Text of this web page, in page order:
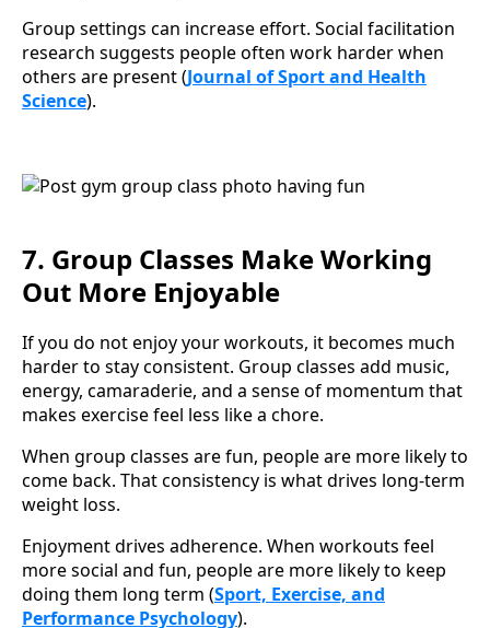
Group settings can increase effort. Social facilitation
research suggests people often work harder when
others are present (Journal of Sport and Health
Science).
7. Group Classes Make Working
Out More Enjoyable
If you do not enjoy your workouts, it becomes much
harder to stay consistent. Group classes add music,
energy, camaraderie, and a sense of momentum that
makes exercise feel less like a chore.
When group classes are fun, people are more likely to
come back. That consistency is what drives long-term
weight loss.
Enjoyment drives adherence. When workouts feel
more social and fun, people are more likely to keep
doing them long term (Sport, Exercise, and
Performance Psychology).